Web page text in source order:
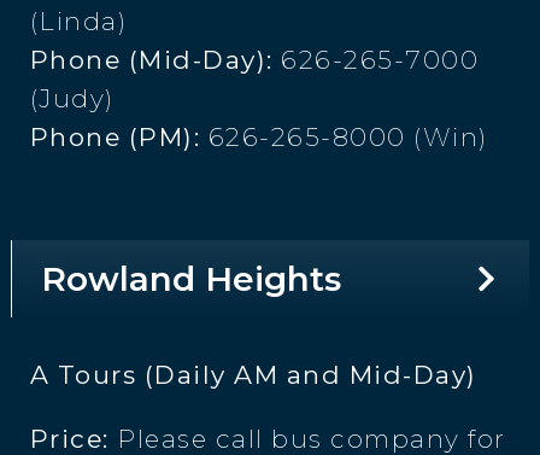
(Linda)
Phone (Mid-Day): 626-265-7000
(Judy)
Phone (PM): 626-265-8000 (Win)
Rowland Heights
A Tours (Daily AM and Mid-Day)
Price: Please call bus company for